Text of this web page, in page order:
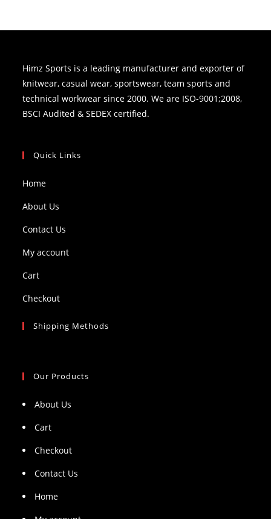
Himz Sports is a leading manufacturer and exporter of
knitwear, casual wear, sportswear, team sports and
technical workwear since 2000. We are ISO-9001;2008,
BSCI Audited & SEDEX certified.
Quick Links
Home
About Us
Contact Us
My account
Cart
Checkout
Shipping Methods
Our Products
About Us
Cart
Checkout
Contact Us
Home